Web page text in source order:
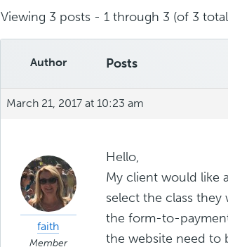
Viewing 3 posts - 1 through 3 (of 3
Author Posts
March 21, 2017 at 10:23 am
faith
Member
Hello,
My client would like
select the class
the form-to-
the website need to